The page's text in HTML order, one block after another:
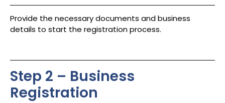
Provide the necessary documents and business
details to start the registration process.
Step 2 – Business
Registration